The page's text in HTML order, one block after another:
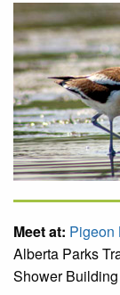
Meet at: Pigeon
Alberta Parks
Shower